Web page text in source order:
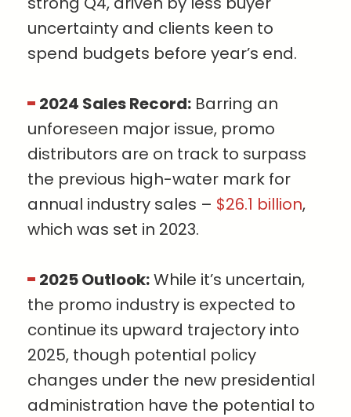
uncertainty and clients keen to
spend budgets before year’s end.
2024 Sales Record: Barring an
unforeseen major issue, promo
distributors are on track to surpass
the previous high-water mark for
annual industry sales – $26.1 billion,
which was set in 2023.
2025 Outlook:While it’s uncertain,
the promo industry is expected to
continue its upward trajectory into
2025, though potential policy
changes under the new presidential
administration have the potential to